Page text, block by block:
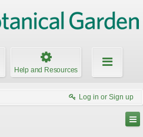
Help and Resources
Log in or Sign up